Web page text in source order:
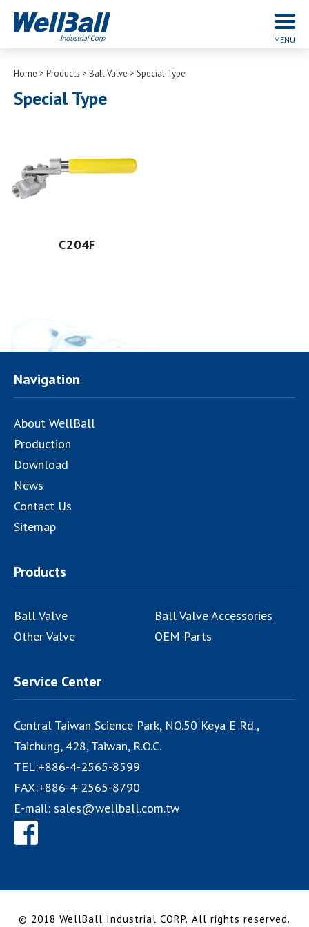
Home Products Ball Valve Special Type
Special Type
C204F
Navigation
About WellBall
Production
Download
News
Contact Us
Sitemap
Products
Ball Valve
Ball Valve Accessories
Other Valve
OEM Parts
Service Center
Central Taiwan Science Park, NO.50 Keya E Rd.,
Taichung, 428,Taiwan, R.O.C.
TEL:+886-4-2565-8599
FAX:+886-4-2565-8790
E-mail: sales@wellball.com.tw
© 2018 WellBall Industrial CORP. All rights reserved.